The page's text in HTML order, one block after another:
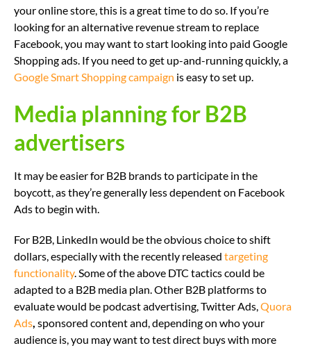
your online store, this is a great time to do so. If you’re
looking for an alternative revenue stream to replace
Facebook, you may want to start looking into paid Google
Shopping ads. If you need to get up-and-running quickly, a
Google Smart Shopping campaign is easy to set up.
Media planning for B2B
advertisers
It may be easier for B2B brands to participate in the
boycott, as they’re generally less dependent on Facebook
Ads to begin with.
For B2B, LinkedIn would be the obvious choice to shift
dollars, especially with the recently released targeting
functionality. Some of the above DTC tactics could be
adapted to a B2B media plan. Other B2B platforms to
evaluate would be podcast advertising, Twitter Ads,Quora
Ads, sponsored content and, depending on who your
audience is, you may want to test direct buys with more